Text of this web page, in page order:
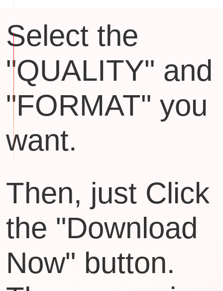
Select the
"QUALITY" and
"FORMAT" you
want.
Then, just Click
the "Download
Now" button.